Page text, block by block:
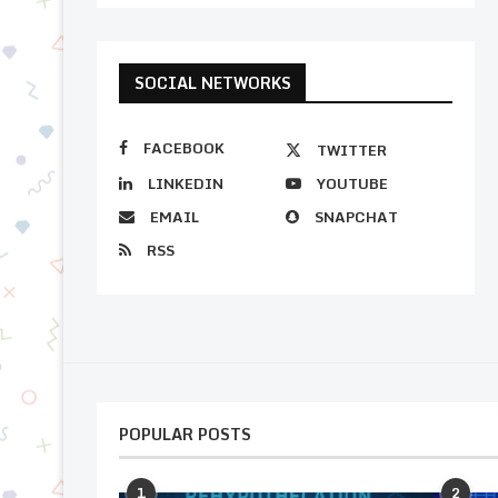
SOCIAL NETWORKS
FACEBOOK
TWITTER
LINKEDIN
YOUTUBE
EMAIL
SNAPCHAT
RSS
POPULAR POSTS
1 2